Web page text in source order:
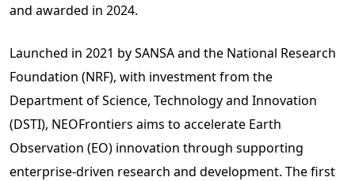
and awarded in 2024.
Launched in 2021 by SANSA and the National Research
Foundation (NRF), with investment from the
Department of Science, Technology and Innovation
(DSTI), NEOFrontiers aims to accelerate Earth
Observation (EO) innovation through supporting
enterprise-driven research and development. The first